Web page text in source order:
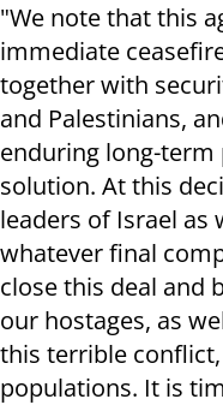
"We note that this
immediate
together with
and Palestinians,
enduring long-term
solution. At this
leaders of Israel as
whatever final
close this deal and
our hostages, as
this terrible
populations. It is